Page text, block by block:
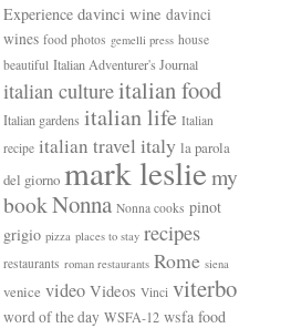
Experience davinci wine davinci
wines food photos gemelli press house
beautiful Italian Adventurer's Journal
italian culture italian food
Italian gardens italian life Italian
recipe italian travel italy la parola
del giorno mark lesliemy
bookNonna Nonna cooks pinot
grigio pizza places to stay recipes
restaurants roman restaurants Rome siena
venice video Videos Vinci viterbo
word of the day WSFA-12 wsfa food